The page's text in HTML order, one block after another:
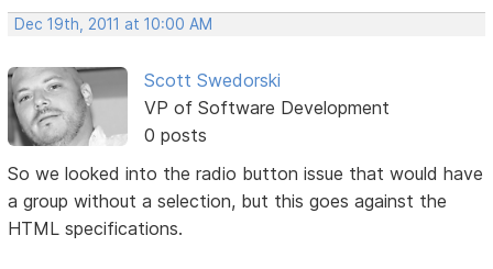
Dec 19th, 2011 at 10:00 AM
Scott Swedorski
VP of Software Development
0 posts
So we looked into the radio button issue that would have
a group without a selection, but this goes against the
HTML specifications.